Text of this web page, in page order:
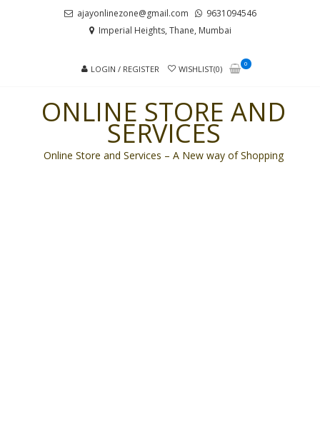
ajayonlinezone@gmail.com
9631094546
Imperial Heights, Thane, Mumbai
LOGIN / REGISTER WISHLIST(0)
0
ONLINE STORE AND
SERVICES
Online Store and Services – A New way of Shopping